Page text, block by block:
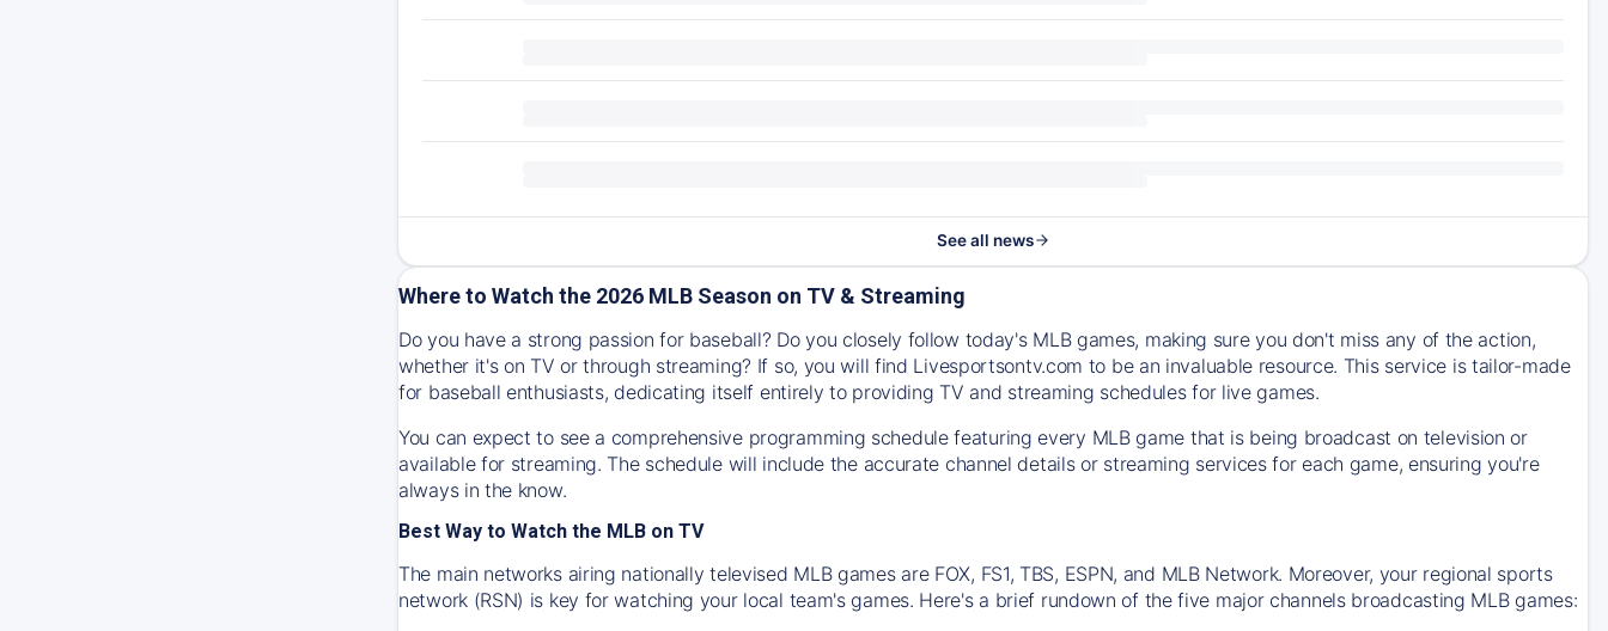
See all news
Where to Watch the 2026 MLB Season on TV & Streaming
Do you have a strong passion for baseball? Do you closely follow today's MLB games, making sure you don't miss any of the action,
whether it's on TV or through streaming? If so, you will find Livesportsontv.com to be an invaluable resource. This service is tailor-made
for baseball enthusiasts, dedicating itself entirely to providing TV and streaming schedules for live games.
You can expect to see a comprehensive programming schedule featuring every MLB game that is being broadcast on television or
available for streaming. The schedule will include the accurate channel details or streaming services for each game, ensuring you're
always in the know.
Best Way to Watch the MLB on TV
The main networks airing nationally televised MLB games are FOX, FS1, TBS, ESPN, and MLB Network. Moreover, your regional sports
network (RSN) is key for watching your local team's games. Here's a brief rundown of the five major channels broadcasting MLB games: